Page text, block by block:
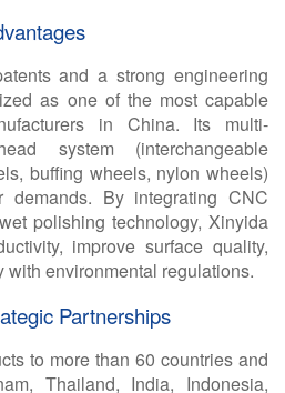
and a strong engineering
as one of the most capable
in China. Its multi-
system (interchangeable
buffing wheels, nylon wheels)
demands. By integrating CNC
polishing technology, Xinyida
improve surface quality,
with environmental regulations.
Partnerships
to more than 60 countries and
Thailand, India, Indonesia,